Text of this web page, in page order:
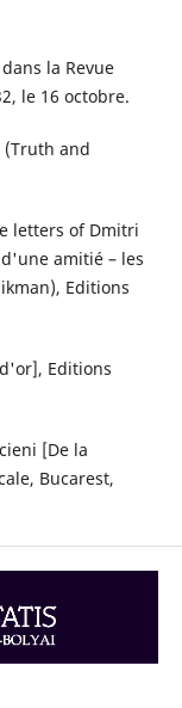
la Revue
le 16 octobre.
(Truth and
letters of Dmitri
amitié – les
Editions
Editions
[De la
Bucarest,